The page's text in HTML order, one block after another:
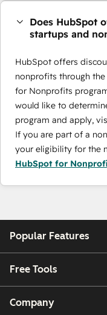
Does HubSpot
startups and
HubSpot offers
nonprofits through
for Nonprofits
would like to
program and apply,
If you are part of a
your eligibility for the
HubSpot for
Popular Features
Free Tools
Company